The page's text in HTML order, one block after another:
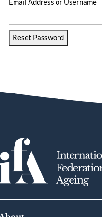
Email Address or Username
Reset Password